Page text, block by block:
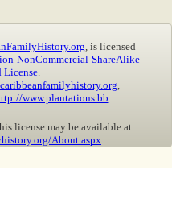
, is licensed
NonCommercial-ShareAlike
License.
www.plantations.bb
license may be available at
About.aspx